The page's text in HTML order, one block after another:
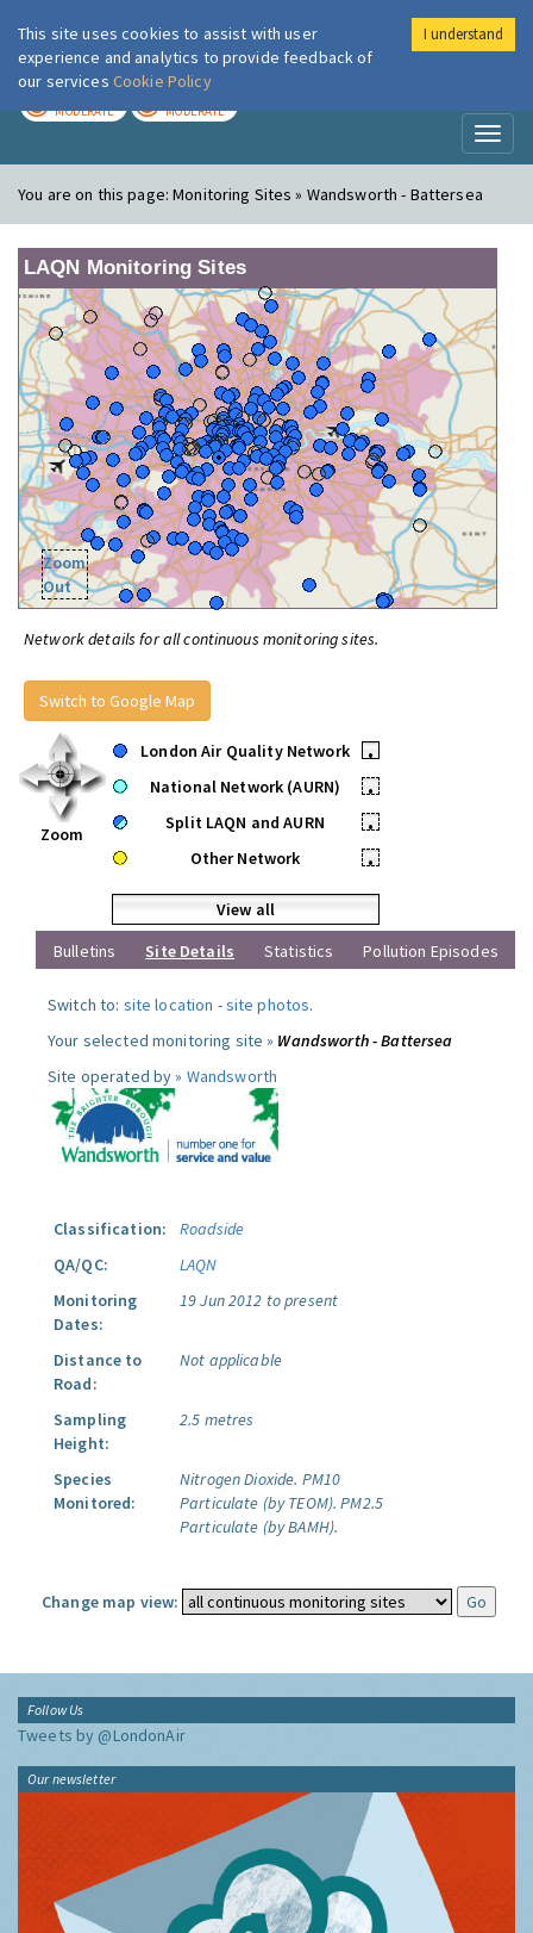
London Air
MODERATE MODERATE
You are on this page:Monitoring Sites » Wandsworth - Battersea
LAQN Monitoring Sites
Zoom
Out
Network details for all continuous monitoring sites.
Switch to Google Map
Zoom
London Air Quality Network
•
National Network (AURN)
•
Split LAQN and AURN
•
Other Network
•
View all
Bulletins
Site Details Statistics Pollution Episodes
Switch to: site location -site photos.
Your selected monitoring site » Wandsworth - Battersea
Site operated by » Wandsworth
Classification:
Roadside
QA/QC:
LAQN
Monitoring
Dates:
19 Jun 2012 to present
Distance to
Road:
Not applicable
Sampling
Height:
2.5 metres
Species
Monitored:
Nitrogen Dioxide. PM10
Particulate (by TEOM). PM2.5
Particulate (by BAMH).
Change map view:
Follow Us
Tweets by @LondonAir
Our newsletter
This site uses cookies to assist with user
experience and analytics to provide feedback of
our services Cookie Policy
I understand